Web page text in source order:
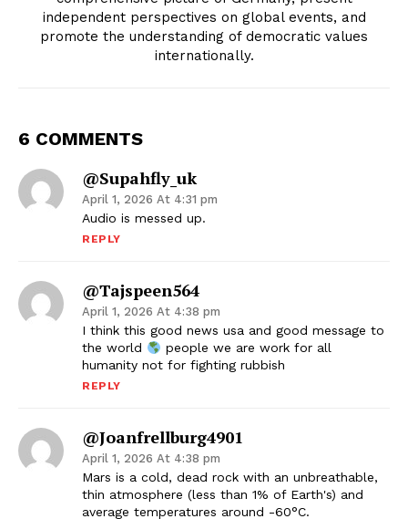
independent perspectives on global events, and
promote the understanding of democratic values
internationally.
6 COMMENTS
@supahfly_uk
April 1, 2026 At 4:31 pm
Audio is messed up.
REPLY
@tajspeen564
April 1, 2026 At 4:38 pm
I think this good news usa and good message to
the world
people we are work for all
humanity not for fighting rubbish
REPLY
@joanfrellburg4901
April 1, 2026 At 4:38 pm
Mars is a cold, dead rock with an unbreathable,
thin atmosphere (less than 1% of Earth's) and
average temperatures around -60°C.